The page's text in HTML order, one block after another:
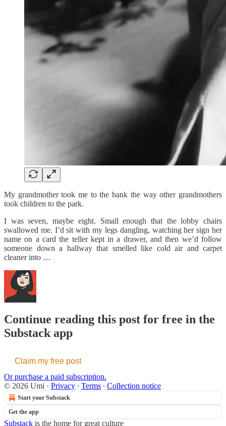
My grandmother took me to the bank the way other grandmothers
took children to the park.
I was seven, maybe eight. Small enough that the lobby chairs
swallowed me. I’d sit with my legs dangling, watching her sign her
name on a card the teller kept in a drawer, and then we’d follow
someone down a hallway that smelled like cold air and carpet
cleaner into …
Continue reading this post for free in the
Substack app
Claim my free post
Or purchase a paid subscription.
© 2026 Umi · Privacy ∙ Terms ∙ Collection notice
Start your Substack
Get the app
Substack is the home for great culture